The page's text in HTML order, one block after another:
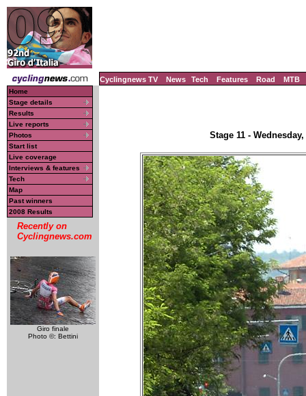
Cyclingnews TV News Tech Features Road MTB
Home
Stage details
Results
Live reports
Photos
Start list
Live coverage
Interviews & features
Tech
Map
Past winners
2008 Results
Recently on
Cyclingnews.com
Giro finale
Photo ©: Bettini
Stage 11 -